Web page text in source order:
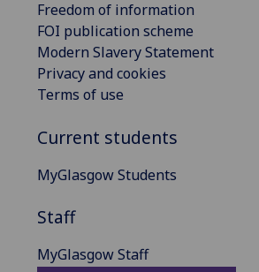
Freedom of information
FOI publication scheme
Modern Slavery Statement
Privacy and cookies
Terms of use
Current students
MyGlasgow Students
Staff
MyGlasgow Staff